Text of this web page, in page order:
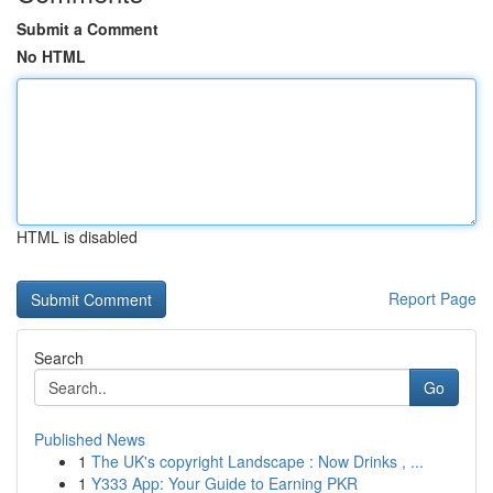
Submit a Comment
No HTML
HTML is disabled
Report Page
Search
Go
Published News
1 The UK's copyright Landscape : Now Drinks , ...
1 Y333 App: Your Guide to Earning PKR